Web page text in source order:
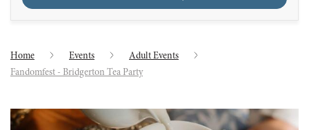
Home Events
Adult Events
Fandomfest - Bridgerton Tea Party